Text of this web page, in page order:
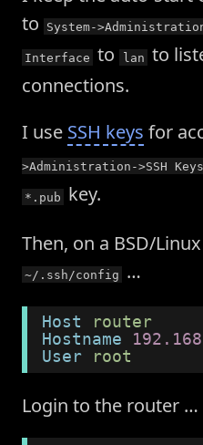
to
System-
Interface to lan to
connections.
I use SSH keys for
>Administration->SSH Keys
*.pub
key.
Then, on a BSD/
~/.ssh/config …
Host
router
Hostname
User root
Login to the router …